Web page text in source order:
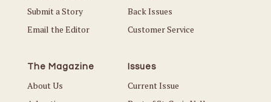
Submit a Story
Email the Editor
Back Issues
Customer Service
The Magazine
About Us
Issues
Current Issue